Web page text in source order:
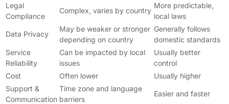
Legal
Compliance
Complex, varies by country
More predictable,
local laws
Data Privacy
May be weaker or stronger
depending on country
Generally follows
domestic standards
Service
Reliability
Can be impacted by local
issues
Usually better
control
Cost
Often lower
Usually higher
Support &
Communication
Time zone and language
barriers
Easier and faster